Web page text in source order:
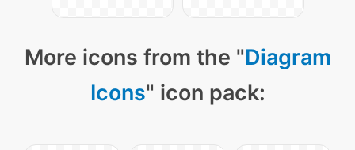
More icons from the "Diagram
Icons" icon pack: